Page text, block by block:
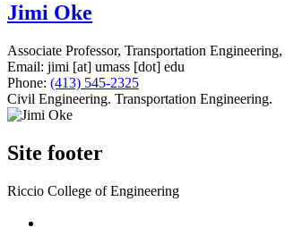
Jimi Oke
Associate Professor, Transportation Engineering,
Email: jimi [at] umass [dot] edu
Phone: (413) 545-2325
Civil Engineering. Transportation Engineering.
Site footer
Riccio College of Engineering